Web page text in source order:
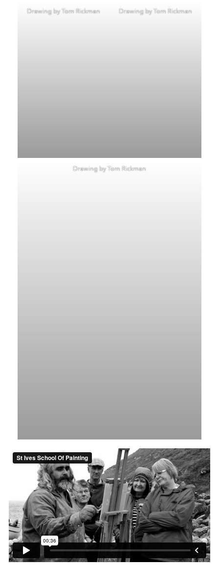
Drawing by Tom Rickman Drawing by Tom Rickman
Drawing by Tom Rickman